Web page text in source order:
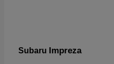
Subaru Impreza